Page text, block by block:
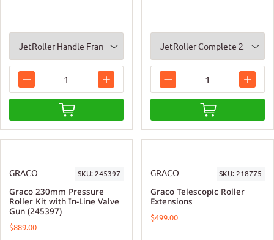
GRACO SKU: 245397
Graco 230mm Pressure
Roller Kit with In-Line Valve
Gun (245397)
$889.00
GRACO SKU: 218775
Graco Telescopic Roller
Extensions
$499.00